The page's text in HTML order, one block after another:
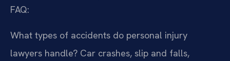
FAQ:
What types of accidents do personal injury
lawyers handle? Car crashes, slip and falls,